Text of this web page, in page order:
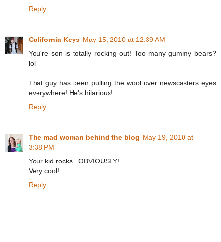
Reply
California Keys May 15, 2010 at 12:39 AM
You're son is totally rocking out! Too many gummy bears?
lol
That guy has been pulling the wool over newscasters eyes
everywhere! He's hilarious!
Reply
The mad woman behind the blog May 19, 2010 at
3:38 PM
Your kid rocks...OBVIOUSLY!
Very cool!
Reply